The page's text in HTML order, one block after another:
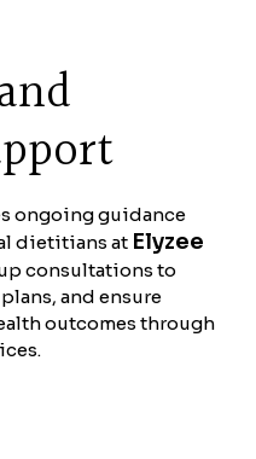
ongoing guidance
dietitians at Elyzee
consultations to
and ensure
outcomes through